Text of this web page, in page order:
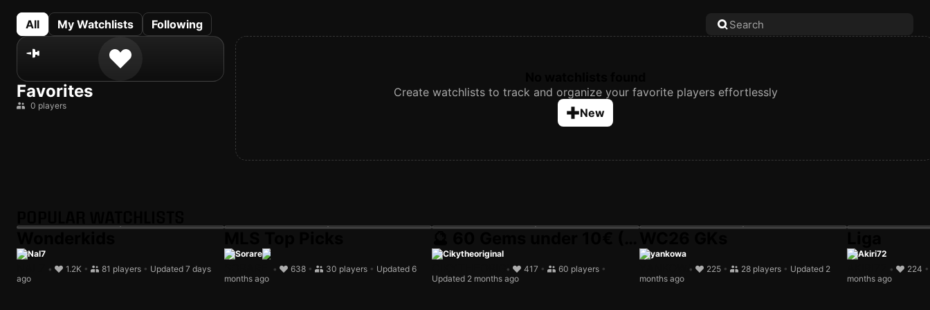
All My Watchlists Following
Favorites
0 players
Create watchlists to track and organize your favorite players effortlessly
New
Nal7
•
1.2K • 81 players • Updated 7 days
ago
Sorare
•
638 • 30 players • Updated 6
months ago
mited in-season)
Cikytheoriginal
•
417 • 60 players •
Updated 2 months ago
yankowa
•
225 • 28 players • Updated 2
months ago
Akiri72
•
224
months ago